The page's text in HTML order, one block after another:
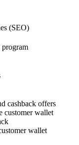
(SEO)
program
cashback offers
customer wallet
wallet